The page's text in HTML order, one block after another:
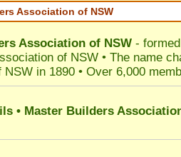
Association of NSW
Association of NSW -
of NSW • The name
in 1890 • Over 6,000
• Master Builders